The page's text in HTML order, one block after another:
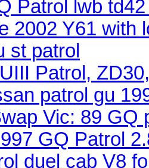
Patrol lwb
2002 Y61 with
st patrol
Patrol,
patrol gu
Vic: 89 GQ
GQ Patrol
duel cab V8